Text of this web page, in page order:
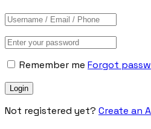
Remember me Forgot
Not registered yet? Create an